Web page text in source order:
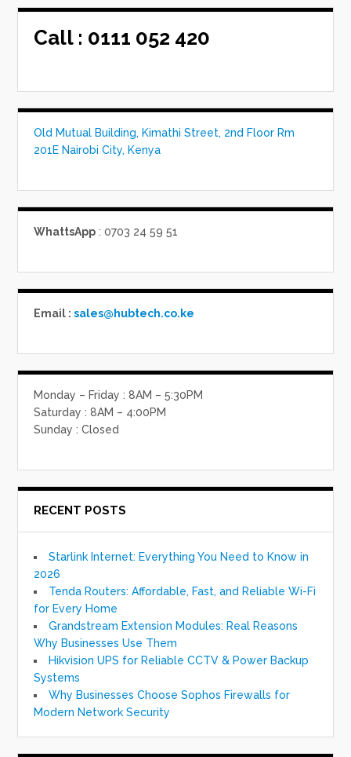
Call : 0111 052 420
Old Mutual Building, Kimathi Street, 2nd Floor Rm
201E Nairobi City, Kenya
WhattsApp : 0703 24 59 51
Email :sales@hubtech.co.ke
Monday – Friday : 8AM – 5:30PM
Saturday : 8AM – 4:00PM
Sunday : Closed
RECENT POSTS
Starlink Internet: Everything You Need to Know in
2026
Tenda Routers: Affordable, Fast, and Reliable Wi-Fi
for Every Home
Grandstream Extension Modules: Real Reasons
Why Businesses Use Them
Hikvision UPS for Reliable CCTV & Power Backup
Systems
Why Businesses Choose Sophos Firewalls for
Modern Network Security